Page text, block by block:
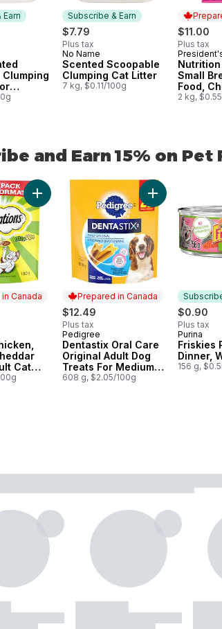
Earn
Subscribe & Earn
$7.79
Plus tax
Subscribe & Earn
No Name
Scented Scoopable
Clumping Cat Litter
7 kg, $0.11/100g
$11.00
Plus tax
Nutrition
Small
Food,
Brown
2 kg,
and Earn 15% on
and Earn 15% on Pet Food &
Canada
Canada
Cat
Add Mix-Ups Chicken, Catnip &
Prepared in Canada
$12.49
Plus tax
Prepared in Canada
Pedigree
Dentastix Oral Care
Original Adult Dog
Treats For Medium
Breeds
608 g, $2.05/100g
Add Dentastix
$0.90
Plus tax
Purina
Friskies
Dinner,
156 g,